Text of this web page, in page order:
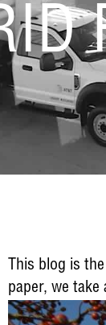
This blog is
paper, we